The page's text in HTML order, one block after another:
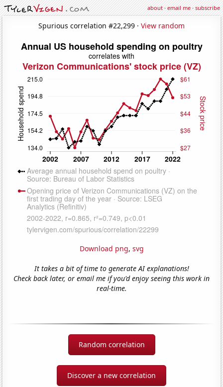
about·email me·subscribe
Spurious correlation #22,299 · View random
Download png, svg
It takes a bit of time to generate AI explanations!
Check back later, or email me if you'd enjoy seeing this work in
real-time.
Random correlation
Discover a new correlation